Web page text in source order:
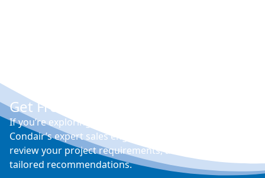
Get Free Expert Advice
If you’re exploring options for humidity control,
Condair’s expert sales engineers can visit your site,
review your project requirements, and provide
tailored recommendations.